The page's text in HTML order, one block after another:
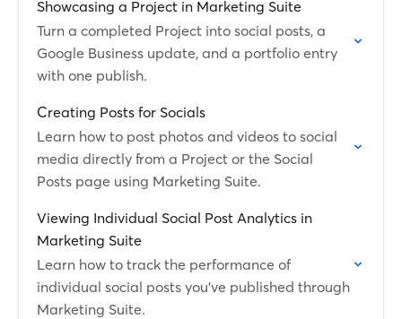
Showcasing a Project in Marketing Suite
Turn a completed Project into social posts, a
Google Business update, and a portfolio entry
with one publish.
Creating Posts for Socials
Learn how to post photos and videos to social
media directly from a Project or the Social
Posts page using Marketing Suite.
Viewing Individual Social Post Analytics in
Marketing Suite
Learn how to track the performance of
individual social posts you've published through
Marketing Suite.